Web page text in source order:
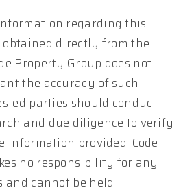
information regarding this
directly from the
Property Group does not
the accuracy of such
parties should conduct
and due diligence to verify
information provided. Code
no responsibility for any
and cannot be held